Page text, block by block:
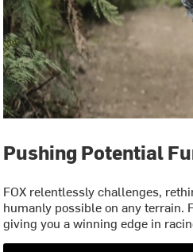
Pushing Potential
FOX relentlessly challenges,
humanly possible on any terrain.
giving you a winning edge in